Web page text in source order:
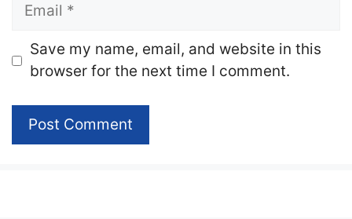
Website
Save my name, email, and website in this
browser for the next time I comment.